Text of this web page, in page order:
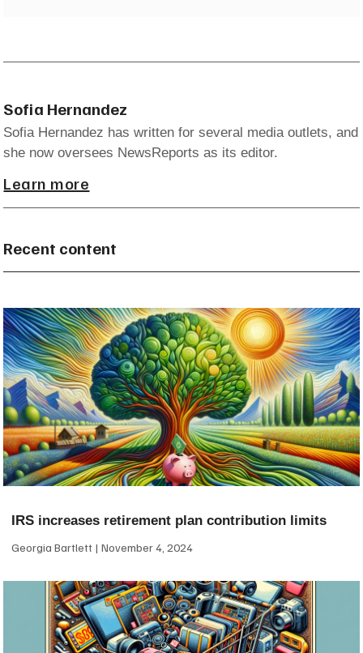
Sofia Hernandez
Sofia Hernandez has written for several media outlets, and
she now oversees NewsReports as its editor.
Learn more
Recent content
IRS increases retirement plan contribution limits
Georgia Bartlett November 4, 2024